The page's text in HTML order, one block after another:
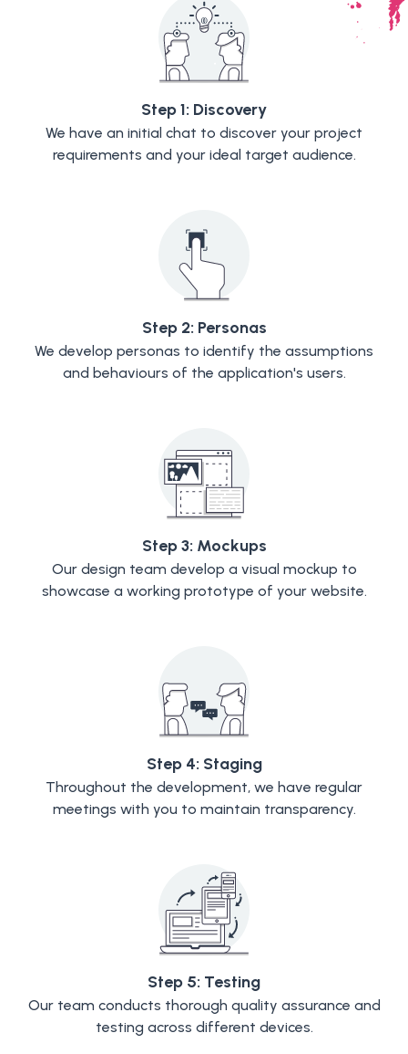
Step 1: Discovery
We have an initial chat to discover your project
requirements and your ideal target audience.
Step 2: Personas
We develop personas to identify the assumptions
and behaviours of the application's users.
Step 3: Mockups
Our design team develop a visual mockup to
showcase a working prototype of your website.
Step 4: Staging
Throughout the development, we have regular
meetings with you to maintain transparency.
Step 5: Testing
Our team conducts thorough quality assurance and
testing across different devices.